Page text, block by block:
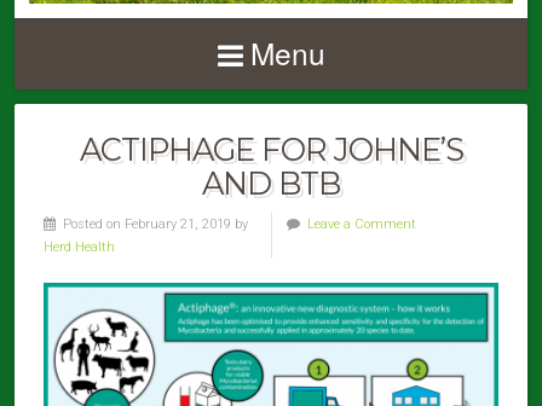
Menu
ACTIPHAGE FOR JOHNE’S
AND BTB
Posted on February 21, 2019 by
Herd Health
Leave a Comment